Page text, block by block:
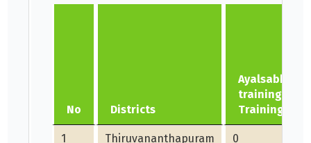
No Districts
Ayalsabha/
training-
Trainings
1 Thiruvananthapuram 0